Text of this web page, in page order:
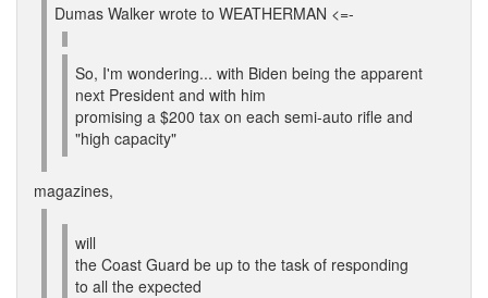
Dumas Walker wrote to WEATHERMAN <=-
So, I'm wondering... with Biden being the apparent
next President and with him
promising a $200 tax on each semi-auto rifle and
"high capacity"
magazines,
will
the Coast Guard be up to the task of responding
to all the expected